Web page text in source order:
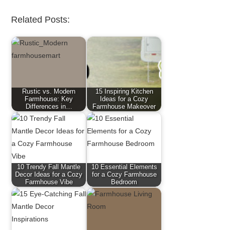
Related Posts:
Rustic vs. Modern
Farmhouse: Key
Differences in…
15 Inspiring Kitchen
Ideas for a Cozy
Farmhouse Makeover
10 Trendy Fall Mantle
Decor Ideas for a Cozy
Farmhouse Vibe
10 Essential Elements
for a Cozy Farmhouse
Bedroom